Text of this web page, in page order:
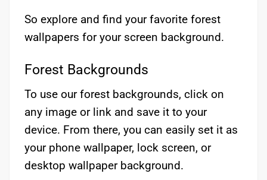
So explore and find your favorite forest
wallpapers for your screen background.
Forest Backgrounds
To use our forest backgrounds, click on
any image or link and save it to your
device. From there, you can easily set it as
your phone wallpaper, lock screen, or
desktop wallpaper background.